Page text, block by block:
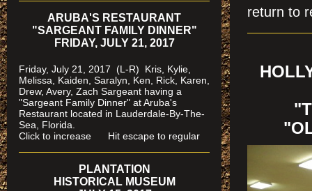
return to
ARUBA'S RESTAURANT
"SARGEANT FAMILY DINNER"
FRIDAY, JULY 21, 2017
Friday, July 21, 2017 (L-R) Kris, Kylie,
Melissa, Kaiden, Saralyn, Ken, Rick, Karen,
Drew, Avery, Zach Sargeant having a
"Sargeant Family Dinner" at Aruba's
Restaurant located in Lauderdale-By-The-
Sea, Florida.
Click to increase Hit escape to regular
PLANTATION
HISTORICAL MUSEUM